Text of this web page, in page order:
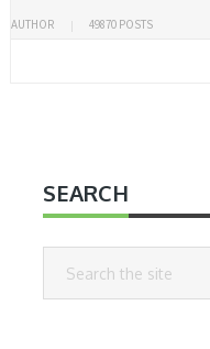
AUTHOR 49870 POSTS
SEARCH